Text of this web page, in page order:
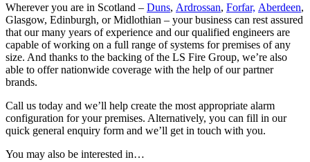
Wherever you are in Scotland – Duns, Ardrossan, Forfar, Aberdeen,
Glasgow, Edinburgh, or Midlothian – your business can rest assured
that our many years of experience and our qualified engineers are
capable of working on a full range of systems for premises of any
size. And thanks to the backing of the LS Fire Group, we’re also
able to offer nationwide coverage with the help of our partner
brands.
Call us today and we’ll help create the most appropriate alarm
configuration for your premises. Alternatively, you can fill in our
quick general enquiry form and we’ll get in touch with you.
You may also be interested in…